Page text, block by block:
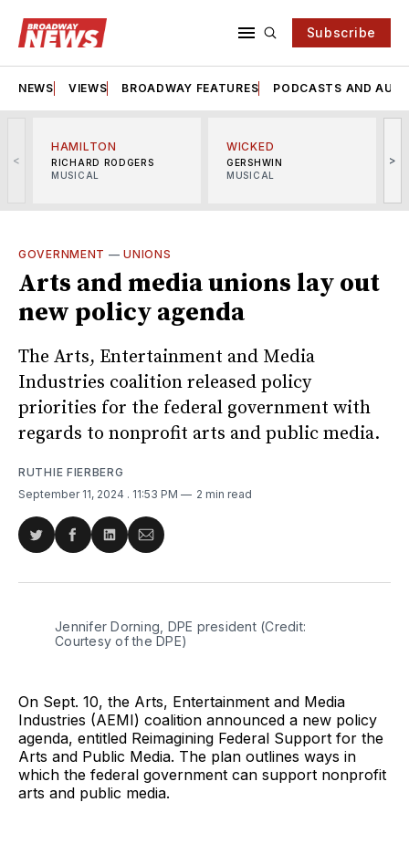
Subscribe
NEWS VIEWS BROADWAY FEATURES PODCASTS AND
<
HAMILTON
RICHARD RODGERS
MUSICAL
WICKED
GERSHWIN
MUSICAL
>
GOVERNMENT —UNIONS
Arts and media unions lay out
new policy agenda
The Arts, Entertainment and Media
Industries coalition released policy
priorities for the federal government with
regards to nonprofit arts and public media.
RUTHIE FIERBERG
September 11, 2024 . 11:53 PM 2 min read
Share
Twitter
Share
Facebook
Share
LinkedIn
Share
Email
Jennifer Dorning, DPE president (Credit:
Courtesy of the DPE)
On Sept. 10, the Arts, Entertainment and Media
Industries (AEMI) coalition announced a new policy
agenda, entitled Reimagining Federal Support for the
Arts and Public Media. The plan outlines ways in
which the federal government can support nonprofit
arts and public media.